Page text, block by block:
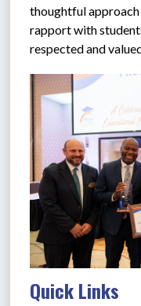
thoughtful
rapport with
respected and
Quick Links